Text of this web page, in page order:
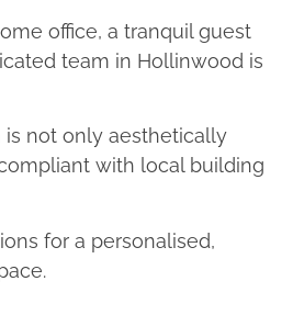
office, a tranquil guest
team in Hollinwood is
not only aesthetically
with local building
for a personalised,